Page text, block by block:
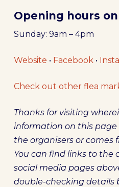
Opening hours
Sunday: 9am – 4pm
Website • Facebook•
Check out other flea
Thanks for visiting
information on this
the organisers or comes
You can find links to the
social media pages
double-checking details